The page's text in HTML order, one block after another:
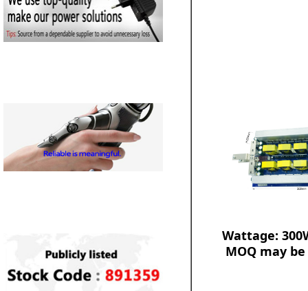
Wattage:
MOQ may